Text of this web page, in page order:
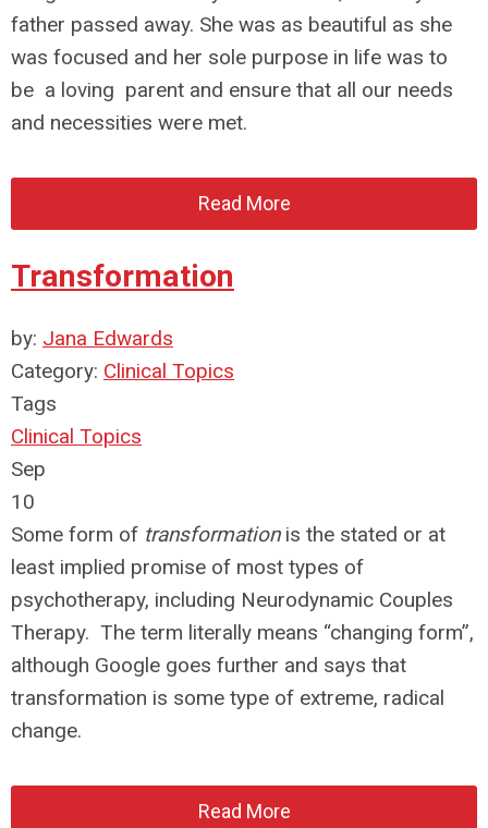
father passed away. She was as beautiful as she
was focused and her sole purpose in life was to
be a loving parent and ensure that all our needs
and necessities were met.
Read More
Transformation
by: Jana Edwards
Category: Clinical Topics
Tags
Clinical Topics
Sep
10
Some form of transformation is the stated or at
least implied promise of most types of
psychotherapy, including Neurodynamic Couples
Therapy. The term literally means “changing form”,
although Google goes further and says that
transformation is some type of extreme, radical
change.
Read More